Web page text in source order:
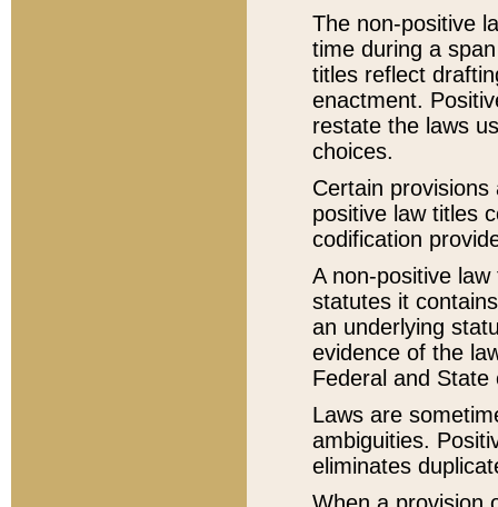
The non-positive
time during a
titles reflect
enactment.
restate the laws
choices.
Certain
positive law titles
codification
A non-positive
statutes it
an underlying
evidence of the
Federal and State
Laws are
ambiguities.
eliminates